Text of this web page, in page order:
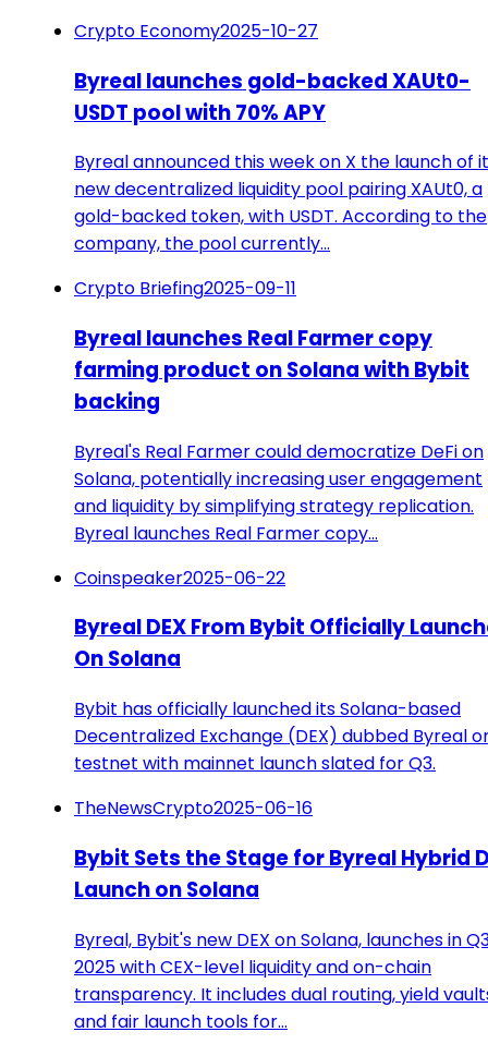
Crypto Economy2025-10-27
Byreal launches gold-backed XAUt0-
USDT pool with 70% APY
Byreal announced this week on X the launch of
new decentralized liquidity pool pairing XAUt0, a
gold-backed token, with USDT. According to the
company, the pool currently…
Crypto Briefing2025-09-11
Byreal launches Real Farmer copy
farming product on Solana with Bybit
backing
Byreal's Real Farmer could democratize DeFi on
Solana, potentially increasing user engagement
and liquidity by simplifying strategy replication.
Byreal launches Real Farmer copy…
Coinspeaker2025-06-22
Byreal DEX From Bybit Officially
On Solana
Bybit has officially launched its Solana-based
Decentralized Exchange (DEX) dubbed Byreal
testnet with mainnet launch slated for Q3.
TheNewsCrypto2025-06-16
Bybit Sets the Stage for Byreal Hybrid
Launch on Solana
Byreal, Bybit's new DEX on Solana, launches in
2025 with CEX-level liquidity and on-chain
transparency. It includes dual routing, yield
and fair launch tools for…